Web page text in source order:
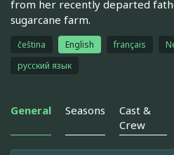
from her recently departed
sugarcane farm.
čeština English français
русский язык
General Seasons
Cast &
Crew